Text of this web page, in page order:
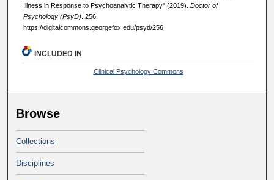
Illness in Response to Psychoanalytic Therapy" (2019). Doctor of
Psychology (PsyD) . 256.
https://digitalcommons.georgefox.edu/psyd/256
INCLUDED IN
Clinical Psychology Commons
Browse
Collections
Disciplines